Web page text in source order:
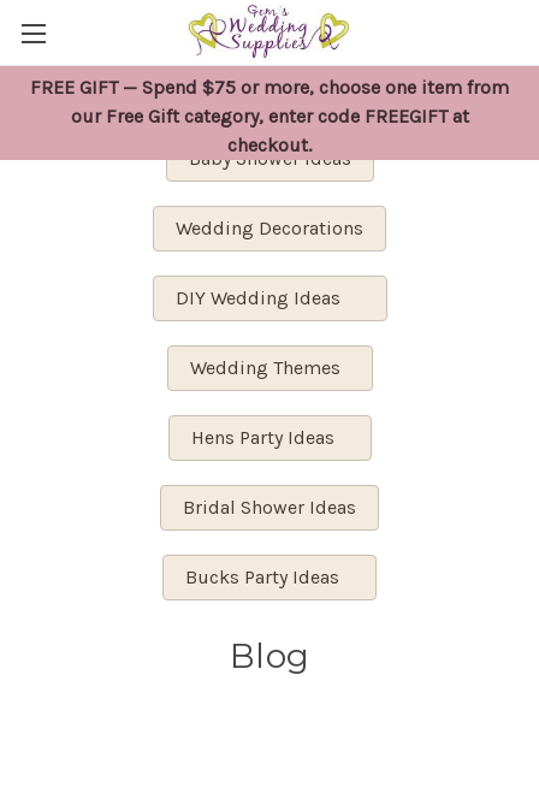
FREE GIFT — Spend $75 or more, choose one item from
our Free Gift category, enter code FREEGIFT at
checkout.
Wedding Planning
Baby Shower Ideas
Wedding Decorations
DIY Wedding Ideas
Wedding Themes
Hens Party Ideas
Bridal Shower Ideas
Bucks Party Ideas
Blog